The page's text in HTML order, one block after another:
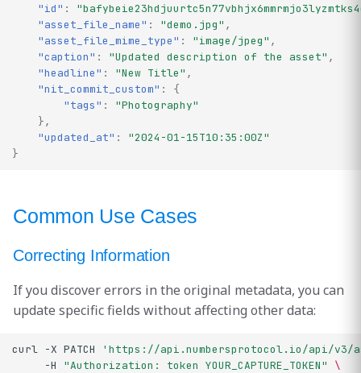
"id" :
"asset_file_name" : "demo.jpg" ,
"asset_file_mime_type" : "image/jpeg" ,
"caption" : "Updated description of the asset" ,
"headline" : "New Title" ,
"nit_commit_custom" :
{
"tags" :
"Photography"
},
"updated_at" :
"2024-01-15T10:35:00Z"
}
Common Use Cases
Correcting Information
If you discover errors in the original metadata, you can
update specific fields without affecting other data:
curl -X PATCH
'https://api.numbersprotocol.io/api/v3/
-H
"Authorization: token YOUR_CAPTURE_TOKEN"
\